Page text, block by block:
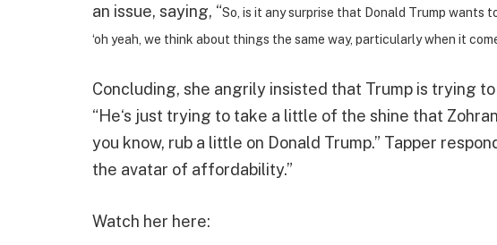
an issue, saying, “So, is it any surprise that Donald Trump wants
‘oh yeah, we think about things the same way, particularly when it
Concluding, she angrily insisted that Trump is trying to
“He‘s just trying to take a little of the shine that
you know, rub a little on Donald Trump.” Tapper
the avatar of affordability.”
Watch her here: